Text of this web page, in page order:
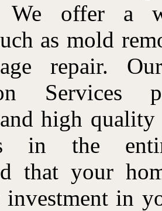
We offer a
as mold
repair.
Services
high quality
in the
that your
investment in